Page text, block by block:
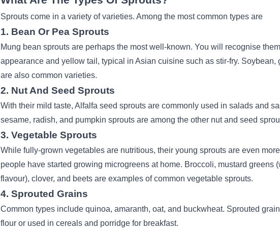
Sprouts come in a variety of varieties. Among the most common types are
1. Bean Or Pea Sprouts
Mung bean sprouts are perhaps the most well-known. You will recognise
appearance and yellow tail, typical in Asian cuisine such as stir-fry. Soybean,
are also common varieties.
2. Nut And Seed Sprouts
With their mild taste, Alfalfa seed sprouts are commonly used in salads and
sesame, radish, and pumpkin sprouts are among the other nut and seed
3. Vegetable Sprouts
While fully-grown vegetables are nutritious, their young sprouts are even
people have started growing microgreens at home. Broccoli, mustard greens
flavour), clover, and beets are examples of common vegetable sprouts.
4. Sprouted Grains
Common types include quinoa, amaranth, oat, and buckwheat. Sprouted
flour or used in cereals and porridge for breakfast.